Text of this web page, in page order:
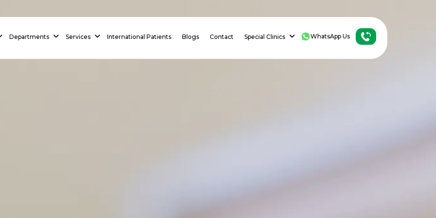
Departments Services International Patients Blogs Contact Special Clinics WhatsApp Us